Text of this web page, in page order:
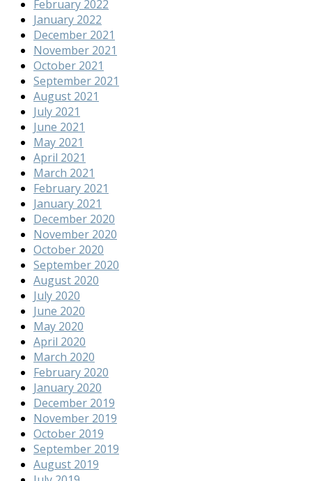
February 2022
January 2022
December 2021
November 2021
October 2021
September 2021
August 2021
July 2021
June 2021
May 2021
April 2021
March 2021
February 2021
January 2021
December 2020
November 2020
October 2020
September 2020
August 2020
July 2020
June 2020
May 2020
April 2020
March 2020
February 2020
January 2020
December 2019
November 2019
October 2019
September 2019
August 2019